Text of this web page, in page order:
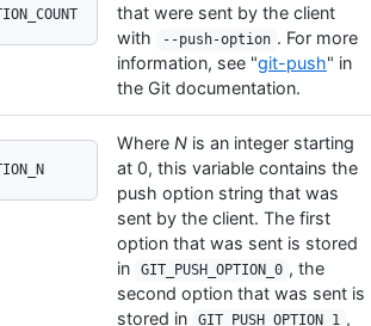
that were sent by the client
with
--push-option . For more
information, see "git-push" in
the Git documentation.
Where N is an integer starting
at 0, this variable contains the
push option string that was
sent by the client. The first
option that was sent is stored
in
GIT_PUSH_OPTION_0 , the
second option that was sent is
stored in
GIT_PUSH_OPTION_1 ,